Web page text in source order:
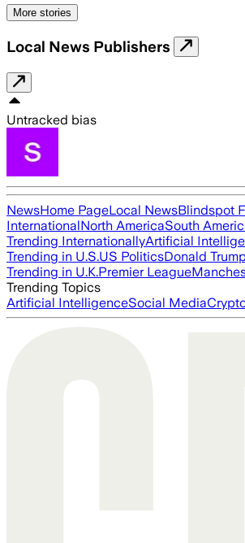
More stories
Local News Publishers
Untracked bias
NewsHome PageLocal NewsBlindspot
InternationalNorth AmericaSouth
Trending InternationallyArtificial
Trending in U.S.US PoliticsDonald Trump
Trending in U.K.Premier League
Trending Topics
Artificial IntelligenceSocial Media